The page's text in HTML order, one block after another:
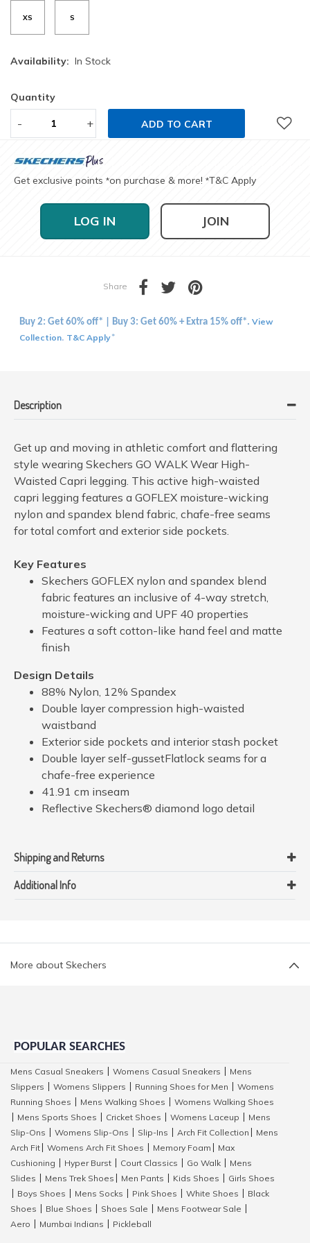
XS S
Availability: In Stock
Quantity
- + ADD TO CART
Get exclusive points *on purchase & more! *T&C Apply
LOG IN JOIN
Share
Buy 2: Get 60% off* | Buy 3: Get 60% + Extra 15% off*. View
Collection. T&C Apply*
Description
Get up and moving in athletic comfort and flattering
style wearing Skechers GO WALK Wear High-
Waisted Capri legging. This active high-waisted
capri legging features a GOFLEX moisture-wicking
nylon and spandex blend fabric, chafe-free seams
for total comfort and exterior side pockets.
Key Features
Skechers GOFLEX nylon and spandex blend
fabric features an inclusive of 4-way stretch,
moisture-wicking and UPF 40 properties
Features a soft cotton-like hand feel and matte
finish
Design Details
88% Nylon, 12% Spandex
Double layer compression high-waisted
waistband
Exterior side pockets and interior stash pocket
Double layer self-gussetFlatlock seams for a
chafe-free experience
41.91 cm inseam
Reflective Skechers® diamond logo detail
Shipping and Returns
Additional Info
More about Skechers
POPULAR SEARCHES
Mens Casual Sneakers Womens Casual Sneakers
Mens
Slippers
Womens Slippers Running Shoes for Men
Womens
Running Shoes
Mens Walking Shoes
Womens Walking Shoes
Mens Sports Shoes Cricket Shoes Womens Laceup
Mens
Slip-Ons
Womens Slip-Ons Slip-Ins Arch Fit Collection
Mens
Arch Fit
Womens Arch Fit Shoes Memory Foam
Max
Cushioning
Hyper Burst Court Classics Go Walk
Mens
Slides
Mens Trek Shoes Men Pants Kids Shoes
Girls Shoes
Boys Shoes Mens Socks Pink Shoes White Shoes
Black
Shoes
Blue Shoes Shoes Sale Mens Footwear Sale
Aero
Mumbai Indians Pickleball